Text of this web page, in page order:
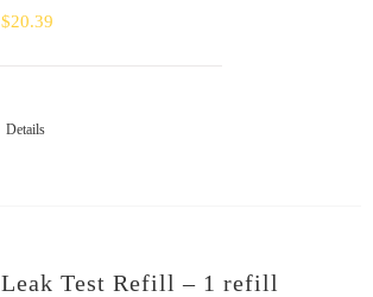
$20.39
Details
Leak Test Refill – 1 refill